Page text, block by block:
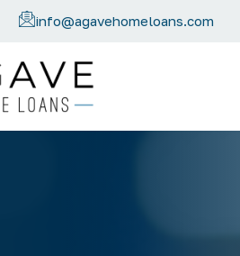
info@agavehomeloans.com